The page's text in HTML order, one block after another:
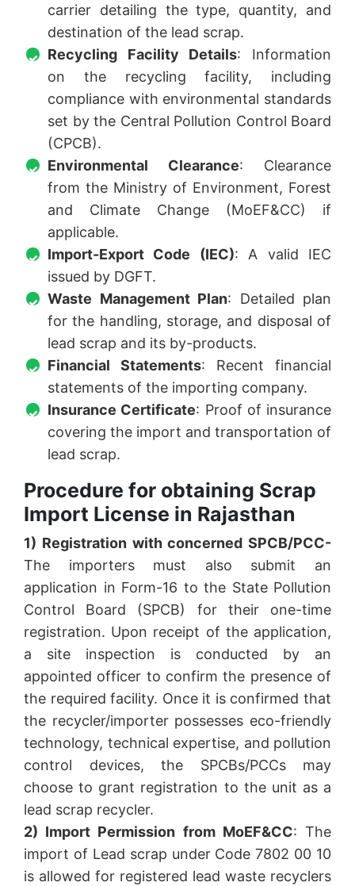
carrier detailing the type, quantity, and
destination of the lead scrap.
Recycling Facility Details: Information
on the recycling facility, including
compliance with environmental standards
set by the Central Pollution Control Board
(CPCB).
Environmental Clearance: Clearance
from the Ministry of Environment, Forest
and Climate Change (MoEF&CC) if
applicable.
Import-Export Code (IEC): A valid IEC
issued by DGFT.
Waste Management Plan: Detailed plan
for the handling, storage, and disposal of
lead scrap and its by-products.
Financial Statements: Recent financial
statements of the importing company.
Insurance Certificate: Proof of insurance
covering the import and transportation of
lead scrap.
Procedure for obtaining Scrap
Import License in Rajasthan
1) Registration with concerned SPCB/PCC-
The importers must also submit an
application in Form-16 to the State Pollution
Control Board (SPCB) for their one-time
registration. Upon receipt of the application,
a site inspection is conducted by an
appointed officer to confirm the presence of
the required facility. Once it is confirmed that
the recycler/importer possesses eco-friendly
technology, technical expertise, and pollution
control devices, the SPCBs/PCCs may
choose to grant registration to the unit as a
lead scrap recycler.
2) Import Permission from MoEF&CC: The
import of Lead scrap under Code 7802 00 10
is allowed for registered lead waste recyclers